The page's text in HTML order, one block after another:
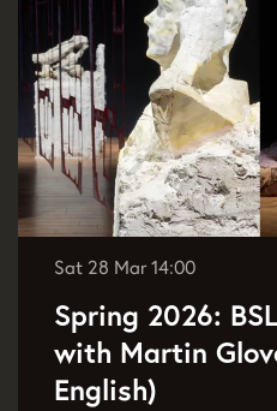
Spring 2026:
with Martin
English)
Sat 28 Mar14:00